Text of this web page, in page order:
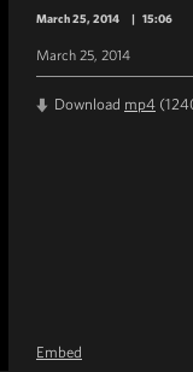
March 25, 2014 | 15:06
March 25, 2014
Download mp4
Embed